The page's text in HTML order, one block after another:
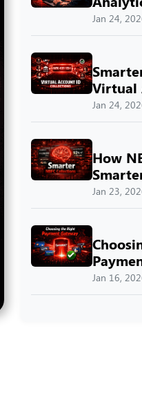
with
Jan 24,
Virtual
Jan 24,
How
Jan 23,
Indian
Jan 16,